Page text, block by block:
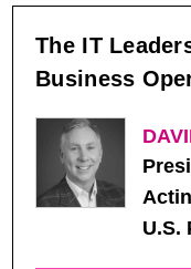
The IT
Business
U.S.